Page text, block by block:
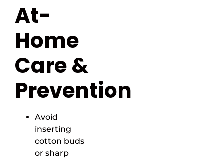
At-
Home
Care &
Prevention
Avoid
inserting
cotton buds
or sharp